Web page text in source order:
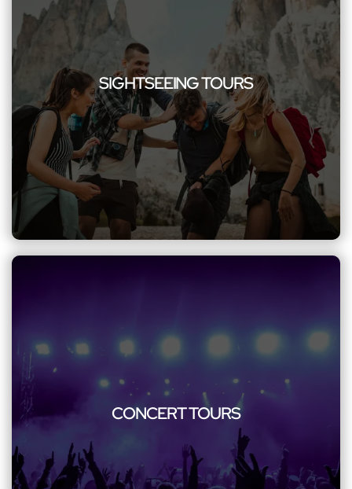
SIGHTSEEING TOURS
SIGHTSEEING TOURS
Immerse yourself in the beauty of sightseeing with our
comfortable and scenic group transportation services
ensuring a memorable journey to iconic landmarks and
attractions. Our knowledgeable chauffeurs enhance your
experience, sharing fascinating insights and ensuring a truly
immersive tour.
CONCERT TOURS
CONCERT TOURS
Rock your way to concerts with our specialized transportation
including concert party bus. We ensure safety, enjoyment,
and style for music enthusiasts and concert-goers. Immerse
yourself in the energy of the concert scene, knowing that
your travel is as exceptional as the performance you're about
to witness.